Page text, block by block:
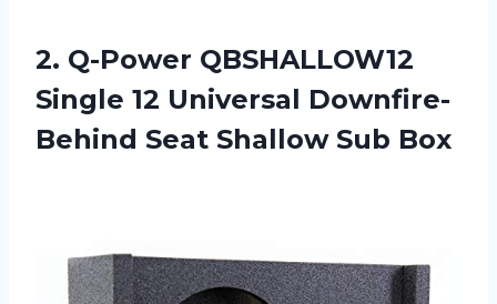
2. Q-Power QBSHALLOW12
Single 12 Universal Downfire-
Behind Seat Shallow Sub Box